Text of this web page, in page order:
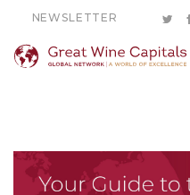
NEWSLETTER